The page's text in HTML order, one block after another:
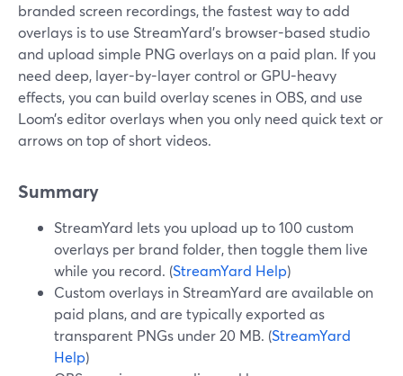
branded screen recordings, the fastest way to add
overlays is to use StreamYard’s browser-based studio
and upload simple PNG overlays on a paid plan. If you
need deep, layer-by-layer control or GPU-heavy
effects, you can build overlay scenes in OBS, and use
Loom’s editor overlays when you only need quick text or
arrows on top of short videos.
Summary
StreamYard lets you upload up to 100 custom
overlays per brand folder, then toggle them live
while you record. (StreamYard Help)
Custom overlays in StreamYard are available on
paid plans, and are typically exported as
transparent PNGs under 20 MB. (StreamYard
Help)